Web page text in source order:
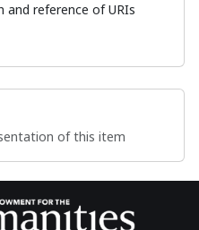
and reference of URIs
of this item